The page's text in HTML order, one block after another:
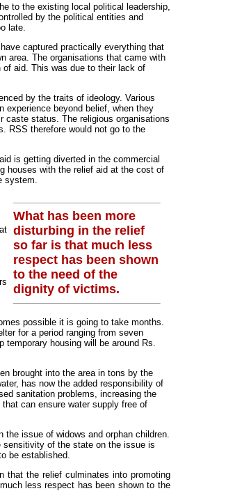
to the existing local political leadership,
by the political entities and
late.
captured practically everything that
area. The organisations that came with
aid. This was due to their lack of
by the traits of ideology. Various
experience beyond belief, when they
status. The religious organisations
RSS therefore would not go to the
is getting diverted in the commercial
houses with the relief aid at the cost of
system.
What has been more
disturbing in the relief
so far is that much less
respect has been shown
to the need of the
dignity of victims.
possible it is going to take months.
for a period ranging from seven
housing will be around Rs.
brought into the area in tons by the
has now the added responsibility of
sanitation problems, increasing the
can ensure water supply free of
issue of widows and orphan children.
sensitivity of the state on the issue is
be established.
that the relief culminates into promoting
less respect has been shown to the